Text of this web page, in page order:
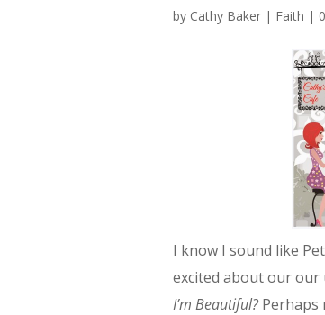
by Cathy Baker | Faith |
I know I sound like
excited about our our
I’m Beautiful?Perhaps